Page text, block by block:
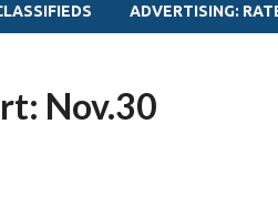
ADVERTISING:
Nov.30